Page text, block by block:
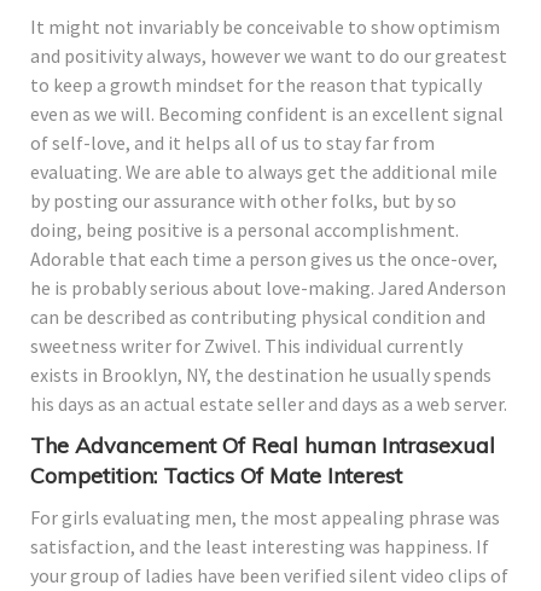
It might not invariably be conceivable to show optimism
and positivity always, however we want to do our greatest
to keep a growth mindset for the reason that typically
even as we will. Becoming confident is an excellent signal
of self-love, and it helps all of us to stay far from
evaluating. We are able to always get the additional mile
by posting our assurance with other folks, but by so
doing, being positive is a personal accomplishment.
Adorable that each time a person gives us the once-over,
he is probably serious about love-making. Jared Anderson
can be described as contributing physical condition and
sweetness writer for Zwivel. This individual currently
exists in Brooklyn, NY, the destination he usually spends
his days as an actual estate seller and days as a web server.
The Advancement Of Real human Intrasexual
Competition: Tactics Of Mate Interest
For girls evaluating men, the most appealing phrase was
satisfaction, and the least interesting was happiness. If
your group of ladies have been verified silent video clips of